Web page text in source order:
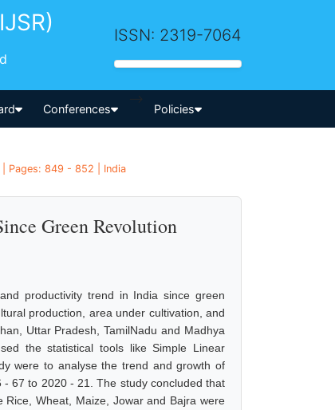
ISSN: 2319-7064
Conferences
-->
Policies
| Pages: 849 - 852 | India
Green Revolution
productivity trend in India since green
production, area under cultivation, and
Uttar Pradesh, TamilNadu and Madhya
the statistical tools like Simple Linear
were to analyse the trend and growth of
67 to 2020 - 21. The study concluded that
Wheat, Maize, Jowar and Bajra were